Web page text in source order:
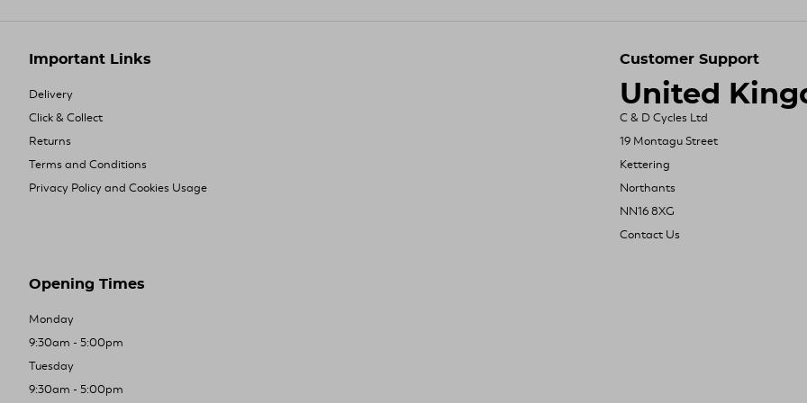
Important Links
Delivery
Click & Collect
Returns
Terms and Conditions
Privacy Policy and Cookies Usage
Customer Support
United
C & D Cycles Ltd
19 Montagu Street
Kettering
Northants
NN16 8XG
Contact Us
Opening Times
Monday
9:30am - 5:00pm
Tuesday
9:30am - 5:00pm